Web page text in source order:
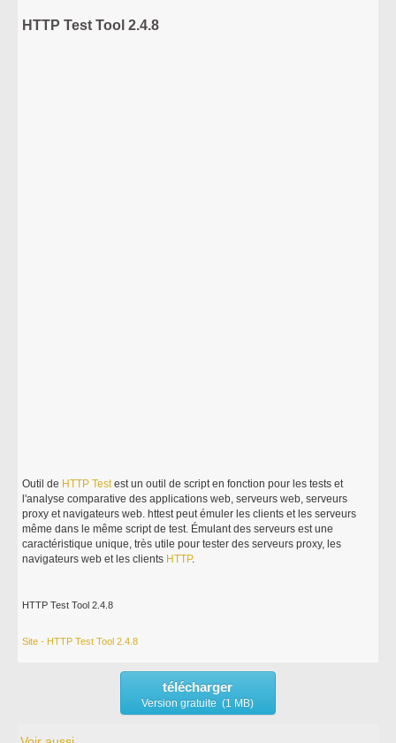
HTTP Test Tool 2.4.8
Outil de HTTP Testest un outil de script en fonction pour les tests et
l'analyse comparative des applications web, serveurs web, serveurs
proxy et navigateurs web. httest peut émuler les clients et les serveurs
même dans le même script de test. Émulant des serveurs est une
caractéristique unique, très utile pour tester des serveurs proxy, les
navigateurs web et les clients HTTP.
HTTP Test Tool 2.4.8
Site - HTTP Test Tool 2.4.8
télécharger
Version gratuite (1 MB)